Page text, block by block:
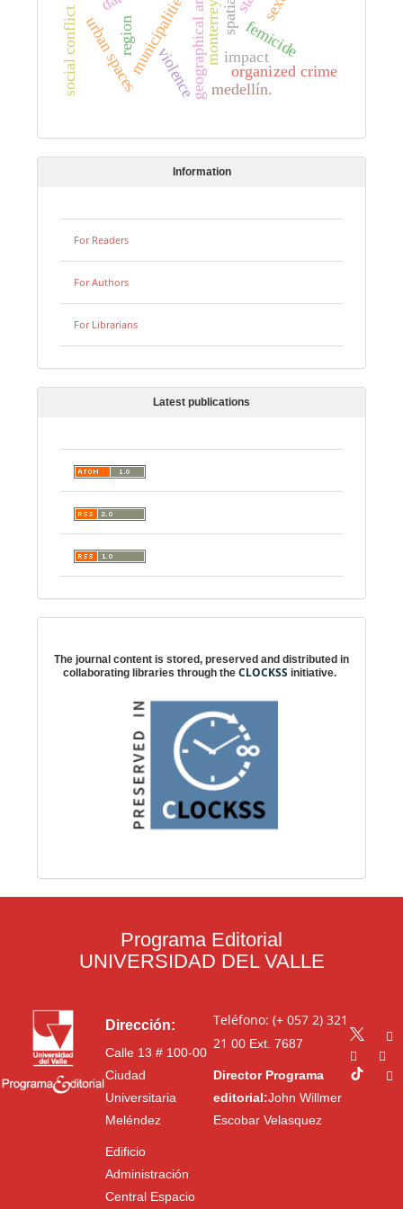
femicide
geographical analysis
municipalities.
urban spaces violence
monterrey.
organized crime
region
medellín.
social conflict impact
Information
For Readers
For Authors
For Librarians
Latest publications
The journal content is stored, preserved and distributed in
collaborating libraries through the CLOCKSS initiative.
Programa Editorial
UNIVERSIDAD DEL VALLE
Dirección:
Calle 13 # 100-00
Ciudad
Universitaria
Meléndez
Edificio
Administración
Central Espacio
Teléfono: (+ 057 2) 321
21 00Ext. 7687
Director Programa
editorial:John Willmer
Escobar Velasquez